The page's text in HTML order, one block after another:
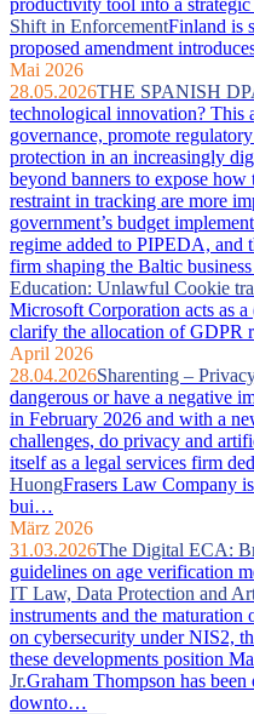
Shift in EnforcementFinland is
proposed amendment
Mai 2026
28.05.2026THE SPANISH
technological innovation? This
governance, promote
protection in an increasingly
beyond banners to expose
restraint in tracking are more
government’s budget
regime added to PIPEDA, and
firm shaping the Baltic
Education: Unlawful Cookie
Microsoft Corporation acts as
clarify the allocation of GDPR
April 2026
28.04.2026Sharenting –
dangerous or have a negative
in February 2026 and with a
challenges, do privacy and
itself as a legal services firm
HuongFrasers Law Company
bui…
März 2026
31.03.2026The Digital ECA:
guidelines on age verification
IT Law, Data Protection and
instruments and the
on cybersecurity under NIS2,
these developments position
Jr.Graham Thompson has
downto…